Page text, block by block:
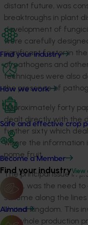
Find your industry
How we work
Safe and effective crop
Become a Member
Find your industryView
Almond
distant future, was
breaktroughs in plant
development of
were carefully
significant factor in
of pathogens and
techniques were also
the presence of
Approximately forty
dealt directly with the
further sixty which
where the information
pome fruit.
The principal issue in
see it, was the need
scheme along the
United Kingdom. This
the whole production